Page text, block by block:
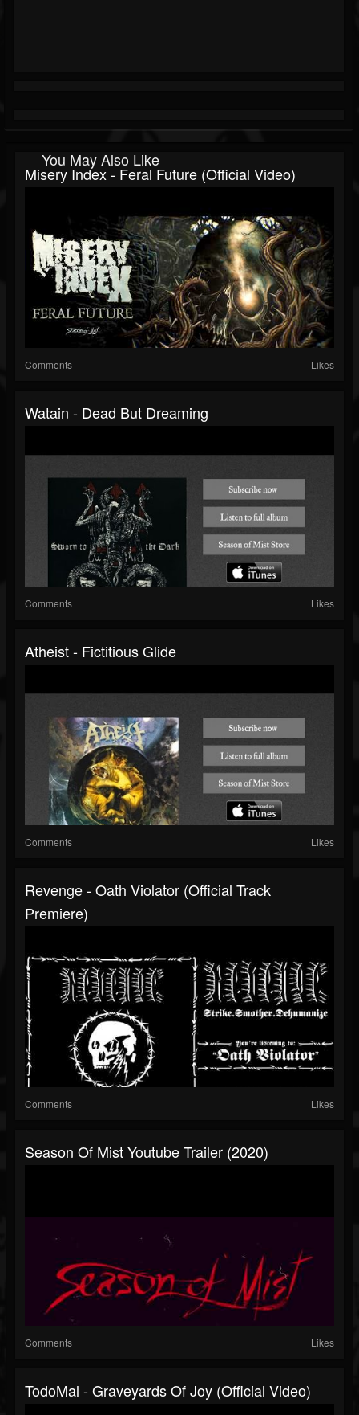
You May Also Like
Misery Index - Feral Future (Official Video)
Comments Likes
Watain - Dead But Dreaming
Comments Likes
Atheist - Fictitious Glide
Comments Likes
Revenge - Oath Violator (Official Track
Premiere)
Comments Likes
Season Of Mist Youtube Trailer (2020)
Comments Likes
TodoMal - Graveyards Of Joy (Official Video)